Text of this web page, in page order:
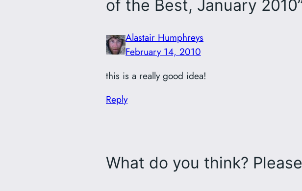
of the Best, January
Alastair Humphreys
February 14, 2010
this is a really good idea!
Reply
What do you think?